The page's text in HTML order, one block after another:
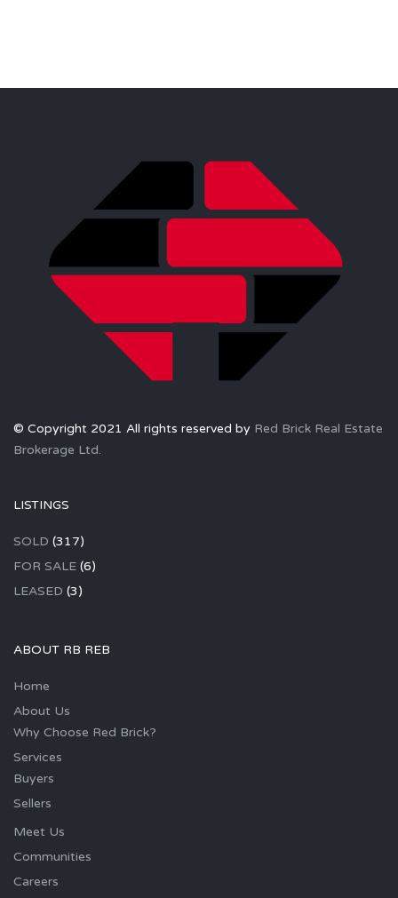
© Copyright 2021 All rights reserved by Red Brick Real Estate
Brokerage Ltd.
LISTINGS
SOLD (317)
FOR SALE (6)
LEASED (3)
ABOUT RB REB
Home
About Us
Why Choose Red Brick?
Services
Buyers
Sellers
Meet Us
Communities
Careers